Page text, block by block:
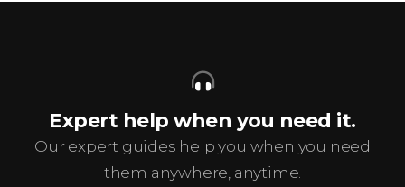
Expert help when you need it.
Our expert guides help you when you need
them anywhere, anytime.